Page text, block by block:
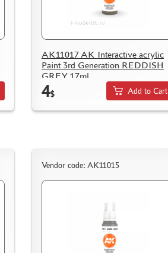
AK11017 AK Interactive acrylic
Paint 3rd Generation REDDISH
GREY 17ml
4$ Add to Cart
Vendor code: AK11015